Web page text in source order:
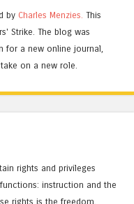
by Charles Menzies. This
Strike. The blog was
for a new online journal,
on a new role.
rights and privileges
instruction and the
rights is the freedom,